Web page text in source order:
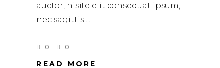
auctor, nisite elit consequat ipsum,
nec sagittis
0 0
READ MORE